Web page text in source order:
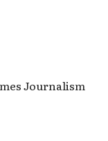
Journalism